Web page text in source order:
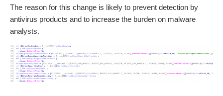
The reason for this change is likely to prevent detection by
antivirus products and to increase the burden on malware
analysts.